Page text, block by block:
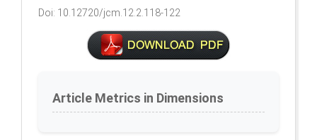
Doi: 10.12720/jcm.12.2.118-122
Article Metrics in Dimensions